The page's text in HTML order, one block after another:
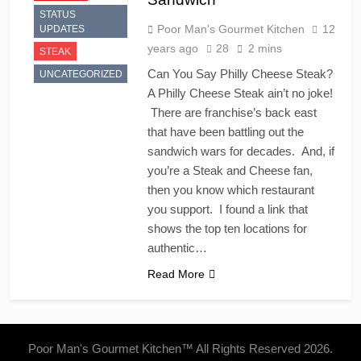
STATUS
UPDATES
STEAK
UNCATEGORIZED
Poor Man's Gourmet Kitchen
12
years ago
28 2 mins
Can You Say Philly Cheese Steak?
A Philly Cheese Steak ain’t no joke!
There are franchise’s back east
that have been battling out the
sandwich wars for decades. And, if
you’re a Steak and Cheese fan,
then you know which restaurant
you support. I found a link that
shows the top ten locations for
authentic…
Read More
Poor Man's Gourmet Kitchen™ All Rights Reserved 2026.